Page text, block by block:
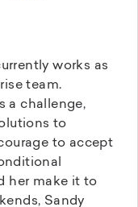
works as
team.
a challenge,
to
to accept
her make it to
Sandy